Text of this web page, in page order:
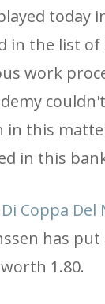
today
in the list
work
in this
in this
Coppa Del
has
1.80.